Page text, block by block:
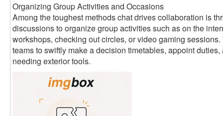
Organizing Group Activities and Occasions
Among the toughest methods chat drives collaboration is
discussions to organize group activities such as on the
workshops, checking out circles, or video gaming
teams to swiftly make a decision timetables, appoint
needing exterior tools.